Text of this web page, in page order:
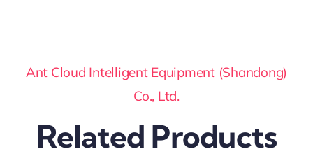
Ant Cloud Intelligent Equipment (Shandong)
Co., Ltd.
Related Products